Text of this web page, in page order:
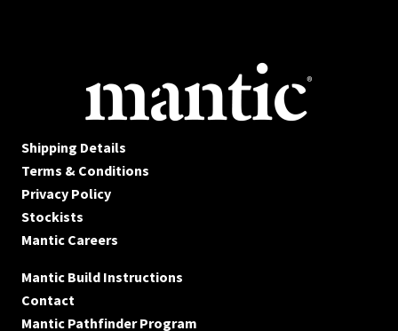
Shipping Details
Terms & Conditions
Privacy Policy
Stockists
Mantic Careers
Mantic Build Instructions
Contact
Mantic Pathfinder Program